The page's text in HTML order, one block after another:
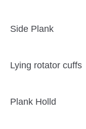
Side Plank
Lying rotator cuffs
Plank Holld